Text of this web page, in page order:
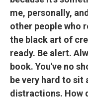
me, personally,
other people who
the black art of
ready. Be alert.
book. You've no
be very hard to sit
distractions. How